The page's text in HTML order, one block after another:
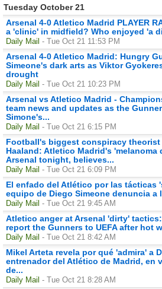
Tuesday October 21
Arsenal 4-0 Atletico Madrid PLAYER
a 'clinic' in midfield? Who enjoyed 'a
Daily Mail - Tue Oct 21 11:53 PM
Arsenal 4-0 Atletico Madrid: Hungry
Simeone's dark arts as Viktor
drought
Daily Mail - Tue Oct 21 10:23 PM
Arsenal vs Atletico Madrid -
team news and updates as the
Simone's...
Daily Mail - Tue Oct 21 6:15 PM
Football's biggest conspiracy theorist
Haaland: Atletico Madrid's 'melanoma
Arsenal tonight, believes...
Daily Mail - Tue Oct 21 6:09 PM
El enfado del Atlético por las tácticas
equipo de Diego Simeone denuncia a
Daily Mail - Tue Oct 21 9:45 AM
Atletico anger at Arsenal 'dirty'
report the Gunners to UEFA after hot
Daily Mail - Tue Oct 21 8:42 AM
Mikel Arteta revela por qué 'admira' a
entrenador del Atlético de Madrid, en
de...
Daily Mail - Tue Oct 21 8:28 AM